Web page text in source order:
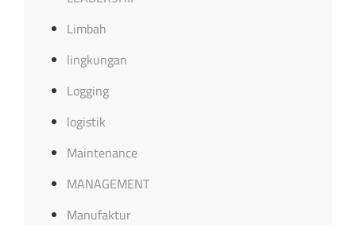
Limbah
lingkungan
Logging
logistik
Maintenance
MANAGEMENT
Manufaktur